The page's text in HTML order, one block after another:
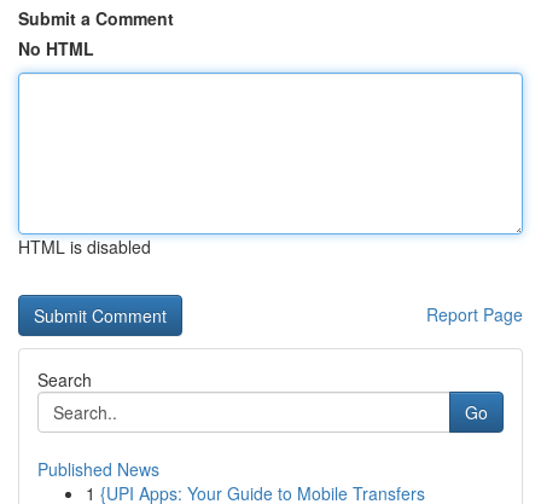
Submit a Comment
No HTML
HTML is disabled
Report Page
Search
Go
Published News
1 {UPI Apps: Your Guide to Mobile Transfers